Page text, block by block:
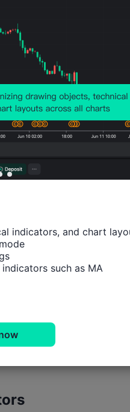
Number of Falls:
-16Points(0.00%)
indicators, and chart
such as MA